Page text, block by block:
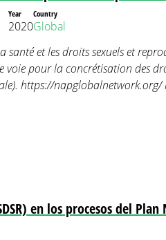
Year
2020
Country
Global
et les droits sexuels et
pour la concrétisation des
https://
en los procesos del